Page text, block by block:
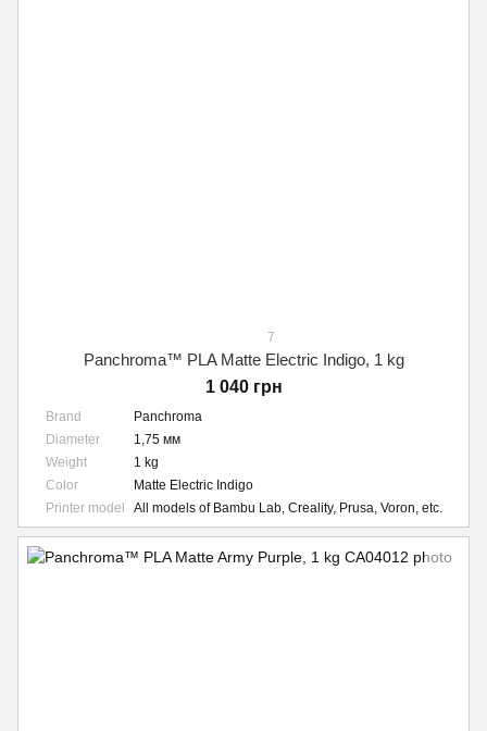
7
Panchroma™ PLA Matte Electric Indigo, 1 kg
1 040 грн
Brand
Panchroma
Diameter
1,75 мм
Weight
1 kg
Color
Matte Electric Indigo
Printer model
All models of Bambu Lab, Creality, Prusa, Voron, etc.